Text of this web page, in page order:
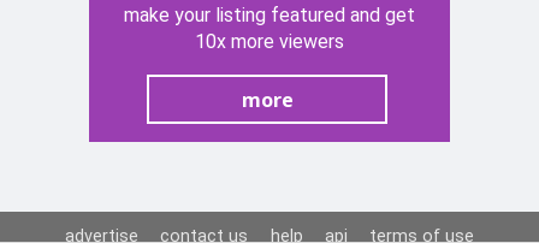
make your listing featured and get
10x more viewers
more
advertise contact us help api terms of use